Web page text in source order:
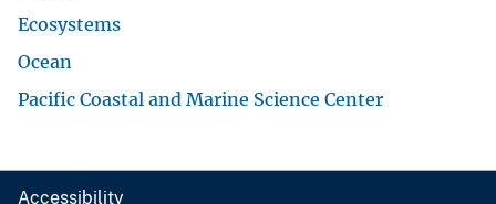
Ecosystems
Ocean
Pacific Coastal and Marine Science Center
Accessibility